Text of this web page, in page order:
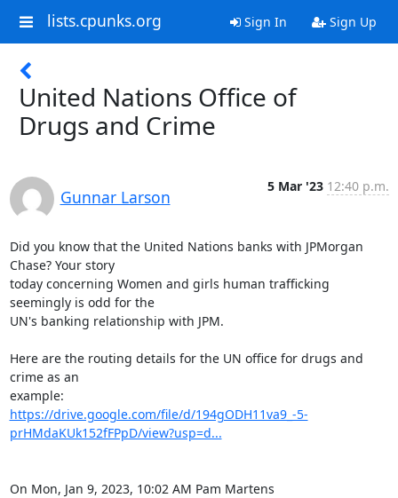
lists.cpunks.org Sign In Sign Up
United Nations Office of
Drugs and Crime
Gunnar Larson
5 Mar '23 12:40 p.m.
Did you know that the United Nations banks with JPMorgan
Chase? Your story
today concerning Women and girls human trafficking
seemingly is odd for the
UN's banking relationship with JPM.
Here are the routing details for the UN office for drugs and
crime as an
https://drive.google.com/file/d/194gODH11va9_-5-
prHMdaKUk152fFPpD/view?usp=d...
On Mon, Jan 9, 2023, 10:02 AM Pam Martens